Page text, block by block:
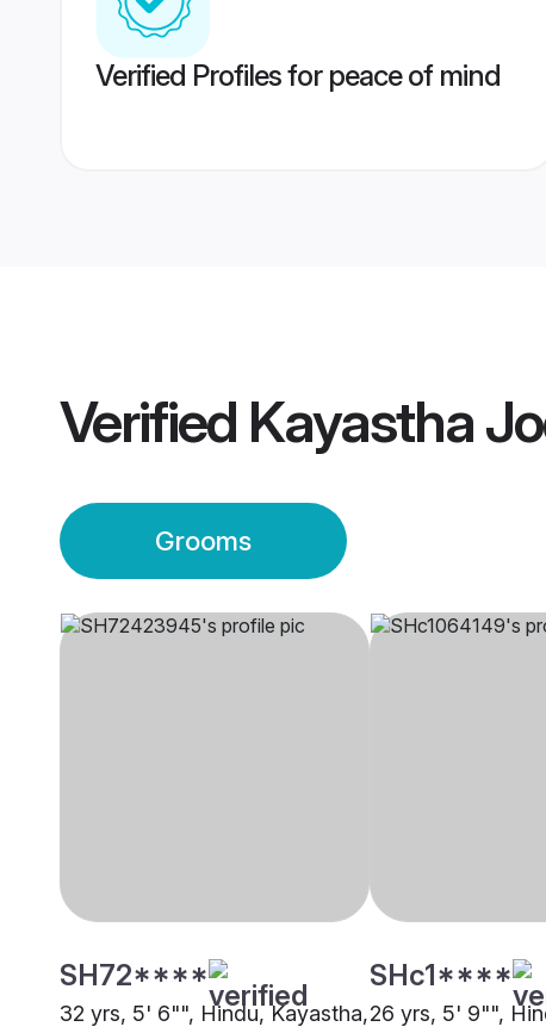
Verified Profiles for peace of mind
Verified Kayastha
Grooms
SH72****
32 yrs, 5' 6"", Hindu, Kayastha,
SHc1****
26 yrs, 5' 9"",